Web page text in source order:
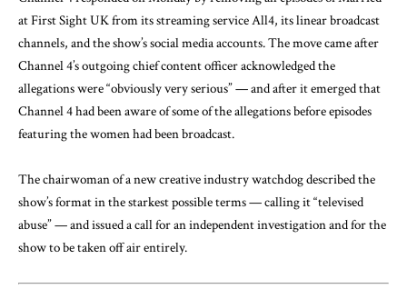
at First Sight UK from its streaming service All4, its linear broadcast
channels, and the show’s social media accounts. The move came after
Channel 4’s outgoing chief content officer acknowledged the
allegations were “obviously very serious” — and after it emerged that
Channel 4 had been aware of some of the allegations before episodes
featuring the women had been broadcast.
The chairwoman of a new creative industry watchdog described the
show’s format in the starkest possible terms — calling it “televised
abuse” — and issued a call for an independent investigation and for the
show to be taken off air entirely.